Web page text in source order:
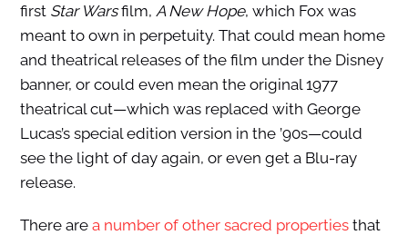
first Star Warsfilm, A New Hope, which Fox was
meant to own in perpetuity. That could mean home
and theatrical releases of the film under the Disney
banner, or could even mean the original 1977
theatrical cut—which was replaced with George
Lucas’s special edition version in the ’90s—could
see the light of day again, or even get a Blu-ray
release.
There are a number of other sacred propertiesthat